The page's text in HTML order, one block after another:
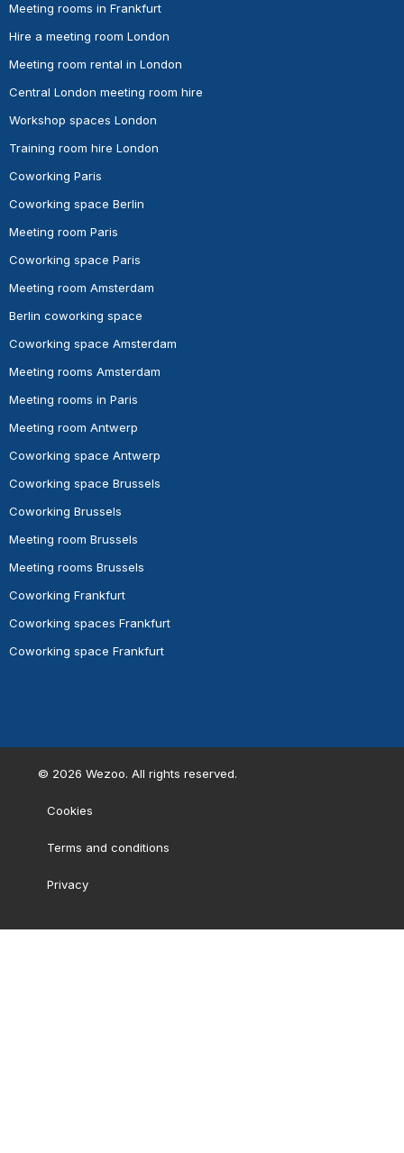
Meeting rooms in Frankfurt
Hire a meeting room London
Meeting room rental in London
Central London meeting room hire
Workshop spaces London
Training room hire London
Coworking Paris
Coworking space Berlin
Meeting room Paris
Coworking space Paris
Meeting room Amsterdam
Berlin coworking space
Coworking space Amsterdam
Meeting rooms Amsterdam
Meeting rooms in Paris
Meeting room Antwerp
Coworking space Antwerp
Coworking space Brussels
Coworking Brussels
Meeting room Brussels
Meeting rooms Brussels
Coworking Frankfurt
Coworking spaces Frankfurt
Coworking space Frankfurt
© 2026 Wezoo. All rights reserved.
Cookies
Terms and conditions
Privacy